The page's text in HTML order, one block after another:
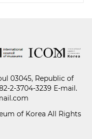
03045, Republic of
2-3704-3239 E-mail.
of Korea All Rights